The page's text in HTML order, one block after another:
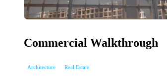
Commercial Walkthrough
Architecture Real Estate